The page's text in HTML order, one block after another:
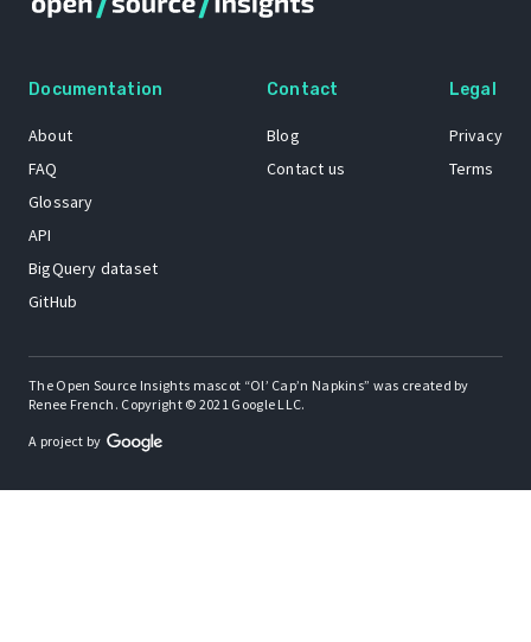
Documentation
About
FAQ
Glossary
API
BigQuery dataset
GitHub
Contact
Blog
Contact us
Legal
Privacy
Terms
The Open Source Insights mascot “Ol’ Cap’n Napkins” was created by
Renee French. Copyright © 2021 Google LLC.
A project by